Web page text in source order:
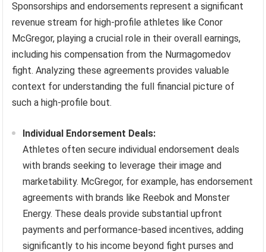
Sponsorships and endorsements represent a significant
revenue stream for high-profile athletes like Conor
McGregor, playing a crucial role in their overall earnings,
including his compensation from the Nurmagomedov
fight. Analyzing these agreements provides valuable
context for understanding the full financial picture of
such a high-profile bout.
Individual Endorsement Deals:
Athletes often secure individual endorsement deals
with brands seeking to leverage their image and
marketability. McGregor, for example, has endorsement
agreements with brands like Reebok and Monster
Energy. These deals provide substantial upfront
payments and performance-based incentives, adding
significantly to his income beyond fight purses and